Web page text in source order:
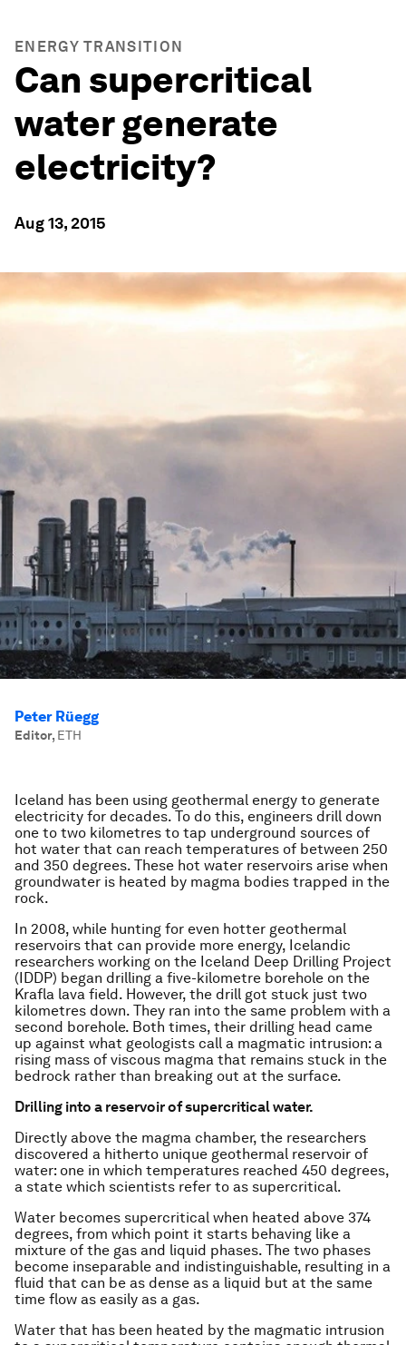
ENERGY TRANSITION
Can supercritical
water generate
electricity?
Aug 13, 2015
Peter Rüegg
Editor, ETH
Iceland has been using geothermal energy to generate
electricity for decades. To do this, engineers drill down
one to two kilometres to tap underground sources of
hot water that can reach temperatures of between 250
and 350 degrees. These hot water reservoirs arise when
groundwater is heated by magma bodies trapped in the
rock.
In 2008, while hunting for even hotter geothermal
reservoirs that can provide more energy, Icelandic
researchers working on the Iceland Deep Drilling Project
(IDDP) began drilling a five-kilometre borehole on the
Krafla lava field. However, the drill got stuck just two
kilometres down. They ran into the same problem with a
second borehole. Both times, their drilling head came
up against what geologists call a magmatic intrusion: a
rising mass of viscous magma that remains stuck in the
bedrock rather than breaking out at the surface.
Drilling into a reservoir of supercritical water.
Directly above the magma chamber, the researchers
discovered a hitherto unique geothermal reservoir of
water: one in which temperatures reached 450 degrees,
a state which scientists refer to as supercritical.
Water becomes supercritical when heated above 374
degrees, from which point it starts behaving like a
mixture of the gas and liquid phases. The two phases
become inseparable and indistinguishable, resulting in a
fluid that can be as dense as a liquid but at the same
time flow as easily as a gas.
Water that has been heated by the magmatic intrusion